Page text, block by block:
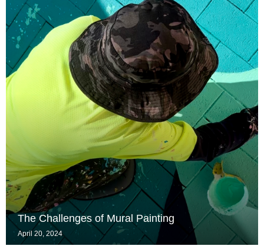
The Challenges of Mural Painting
April 20, 2024